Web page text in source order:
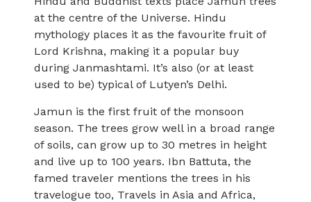
at the centre of the Universe. Hindu
mythology places it as the favourite fruit of
Lord Krishna, making it a popular buy
during Janmashtami. It’s also (or at least
used to be) typical of Lutyen’s Delhi.
Jamun is the first fruit of the monsoon
season. The trees grow well in a broad range
of soils, can grow up to 30 metres in height
and live up to 100 years. Ibn Battuta, the
famed traveler mentions the trees in his
travelogue too, Travels in Asia and Africa,